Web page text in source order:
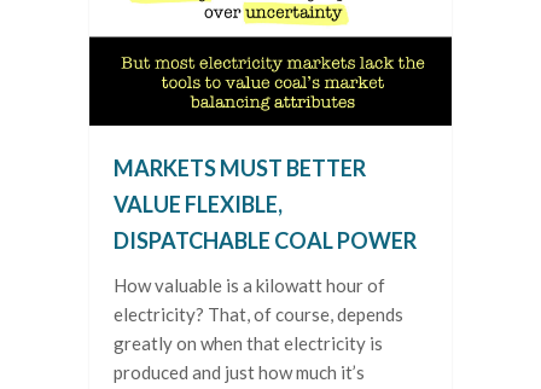
MARKETS MUST BETTER
VALUE FLEXIBLE,
DISPATCHABLE COAL POWER
How valuable is a kilowatt hour of
electricity? That, of course, depends
greatly on when that electricity is
produced and just how much it’s